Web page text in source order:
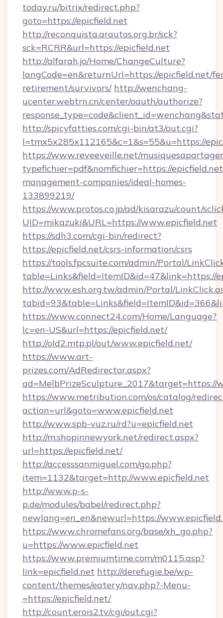
today.ru/bitrix/redirect.php?
goto=https://epicfield.net
http://reconquista.arautos.org.br/sck?
sck=RCRR&url=https://epicfield.net
http://alfarah.jo/Home/ChangeCulture?
langCode=en&returnUrl=https://epicfield.net/
retirement/survivors/ http://wenchang-
ucenter.webtrn.cn/center/oauth/authorize?
http://spicyfatties.com/cgi-bin/at3/out.cgi?
l=tmx5x285x112165&c=1&s=55&u=https://
https://www.reveeveille.net/
typefichier=pdf&nomfichier=https://
management-companies/ideal-homes-
133899219/
https://www.protos.co.jp/ad/kisarazu/count/
UID=mikazuki&URL=https://www.epicfield.net
https://sdh3.com/cgi-bin/redirect?
https://epicfield.net/csrs-information/csrs
https://tools.fpcsuite.com/admin/Portal/
table=Links&field=ItemID&id=47&link=https://
http://www.esh.org.tw/admin/Portal/
https://www.connect24.com/Home/Language?
lc=en-US&url=https://epicfield.net/
http://old2.mtp.pl/out/www.epicfield.net/
https://www.art-
prizes.com/AdRedirector.aspx?
ad=MelbPrizeSculpture_2017&target=https://
https://www.metribution.com/os/catalog/
action=url&goto=www.epicfield.net
http://www.spb-vuz.ru/rd?u=epicfield.net
http://m.shopinnewyork.net/redirect.aspx?
url=https://epicfield.net/
http://accesssanmiguel.com/go.php?
item=1132&target=http://www.epicfield.net
http://www.p-s-
p.de/modules/babel/redirect.php?
newlang=en_en&newurl=https://
https://www.chromefans.org/base/xh_go.php?
u=https://www.epicfield.net
https://www.premiumtime.com/m0115.asp?
link=epicfield.net http://derefugie.be/wp-
content/themes/eatery/nav.php?-Menu-
=https://epicfield.net/
http://count.erois2.tv/cgi/out.cgi?